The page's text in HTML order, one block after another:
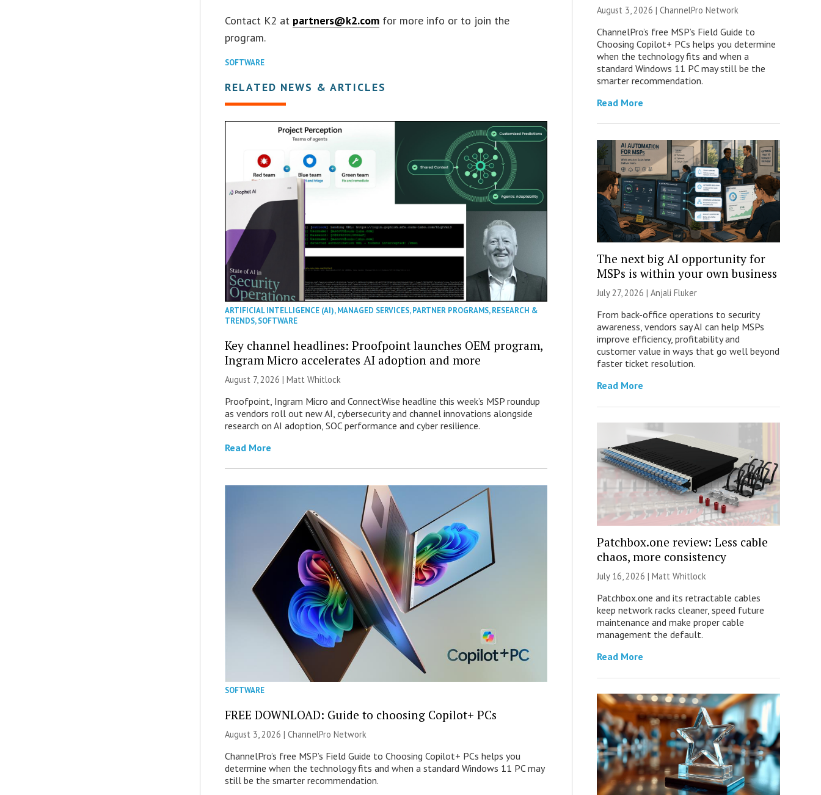
Contact K2 at partners@k2.com for more info or to join the
program.
SOFTWARE
RELATED NEWS & ARTICLES
ARTIFICIAL INTELLIGENCE (AI),MANAGED SERVICES,PARTNER PROGRAMS,RESEARCH &
TRENDS,SOFTWARE
Key channel headlines: Proofpoint launches OEM program,
Ingram Micro accelerates AI adoption and more
August 7, 2026 |Matt Whitlock
Proofpoint, Ingram Micro and ConnectWise headline this week’s MSP roundup
as vendors roll out new AI, cybersecurity and channel innovations alongside
research on AI adoption, SOC performance and cyber resilience.
Read More
SOFTWARE
FREE DOWNLOAD: Guide to choosing Copilot+ PCs
August 3, 2026 |ChannelPro Network
ChannelPro’s free MSP’s Field Guide to Choosing Copilot+ PCs helps you
determine when the technology fits and when a standard Windows 11 PC may
still be the smarter recommendation.
August 3, 2026 | ChannelPro Network
ChannelPro’s free MSP’s Field Guide to
Choosing Copilot+ PCs helps you determine
when the technology fits and when a
standard Windows 11 PC may still be the
smarter recommendation.
Read More
The next big AI opportunity for
MSPs is within your own business
July 27, 2026 | Anjali Fluker
From back-office operations to security
awareness, vendors say AI can help MSPs
improve efficiency, profitability and
customer value in ways that go well beyond
faster ticket resolution.
Read More
Patchbox.one review: Less cable
chaos, more consistency
July 16, 2026 | Matt Whitlock
Patchbox.one and its retractable cables
keep network racks cleaner, speed future
maintenance and make proper cable
management the default.
Read More